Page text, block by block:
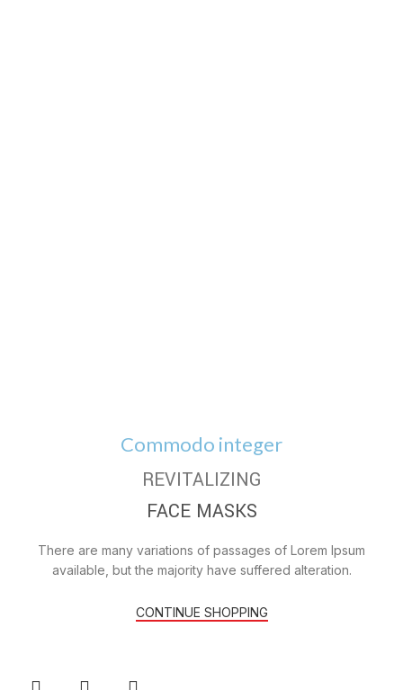
Commodo integer
REVITALIZING
FACE MASKS
There are many variations of passages of Lorem Ipsum
available, but the majority have suffered alteration.
CONTINUE SHOPPING